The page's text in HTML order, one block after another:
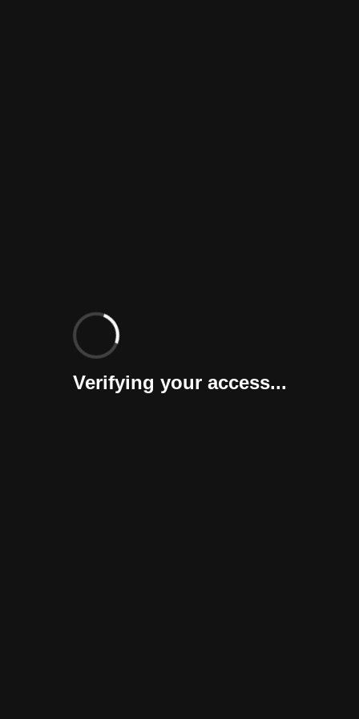
Verifying your access...